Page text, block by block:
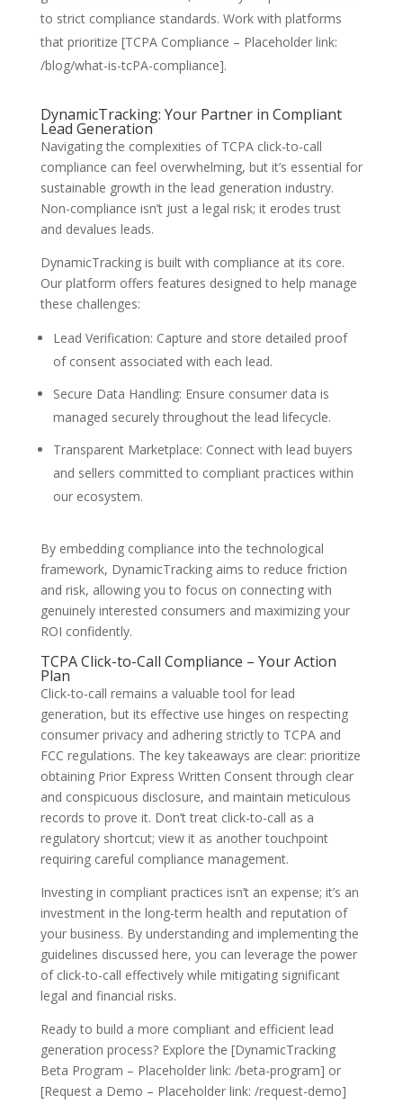
to strict compliance standards. Work with platforms
that prioritize [TCPA Compliance – Placeholder link:
/blog/what-is-tcPA-compliance].
DynamicTracking: Your Partner in Compliant
Lead Generation
Navigating the complexities of TCPA click-to-call
compliance can feel overwhelming, but it’s essential for
sustainable growth in the lead generation industry.
Non-compliance isn’t just a legal risk; it erodes trust
and devalues leads.
DynamicTracking is built with compliance at its core.
Our platform offers features designed to help manage
these challenges:
Lead Verification: Capture and store detailed proof
of consent associated with each lead.
Secure Data Handling: Ensure consumer data is
managed securely throughout the lead lifecycle.
Transparent Marketplace: Connect with lead buyers
and sellers committed to compliant practices within
our ecosystem.
By embedding compliance into the technological
framework, DynamicTracking aims to reduce friction
and risk, allowing you to focus on connecting with
genuinely interested consumers and maximizing your
ROI confidently.
TCPA Click-to-Call Compliance – Your Action
Plan
Click-to-call remains a valuable tool for lead
generation, but its effective use hinges on respecting
consumer privacy and adhering strictly to TCPA and
FCC regulations. The key takeaways are clear: prioritize
obtaining Prior Express Written Consent through clear
and conspicuous disclosure, and maintain meticulous
records to prove it. Don’t treat click-to-call as a
regulatory shortcut; view it as another touchpoint
requiring careful compliance management.
Investing in compliant practices isn’t an expense; it’s an
investment in the long-term health and reputation of
your business. By understanding and implementing the
guidelines discussed here, you can leverage the power
of click-to-call effectively while mitigating significant
legal and financial risks.
Ready to build a more compliant and efficient lead
generation process? Explore the [DynamicTracking
Beta Program – Placeholder link: /beta-program] or
[Request a Demo – Placeholder link: /request-demo]